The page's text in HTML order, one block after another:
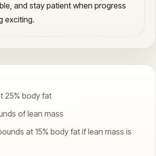
and stay patient when progress
exciting.
25% body fat
of lean mass
at 15% body fat if lean mass is